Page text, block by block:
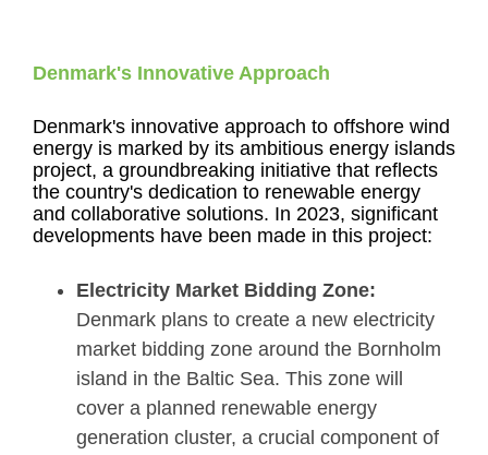
Denmark's Innovative Approach
Denmark's innovative approach to offshore wind
energy is marked by its ambitious energy islands
project, a groundbreaking initiative that reflects
the country's dedication to renewable energy
and collaborative solutions. In 2023, significant
developments have been made in this project:
Electricity Market Bidding Zone:
Denmark plans to create a new electricity
market bidding zone around the Bornholm
island in the Baltic Sea. This zone will
cover a planned renewable energy
generation cluster, a crucial component of